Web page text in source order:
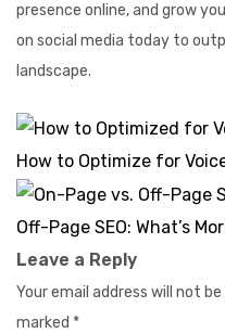
presence online, and grow
on social media today to
landscape.
How to Optimize for
Off-Page SEO: What’s
Leave a Reply
Your email address will not be
marked *